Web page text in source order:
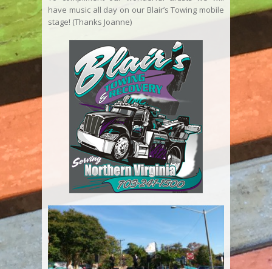
have music all day on our Blair’s Towing mobile
stage! (Thanks Joanne)